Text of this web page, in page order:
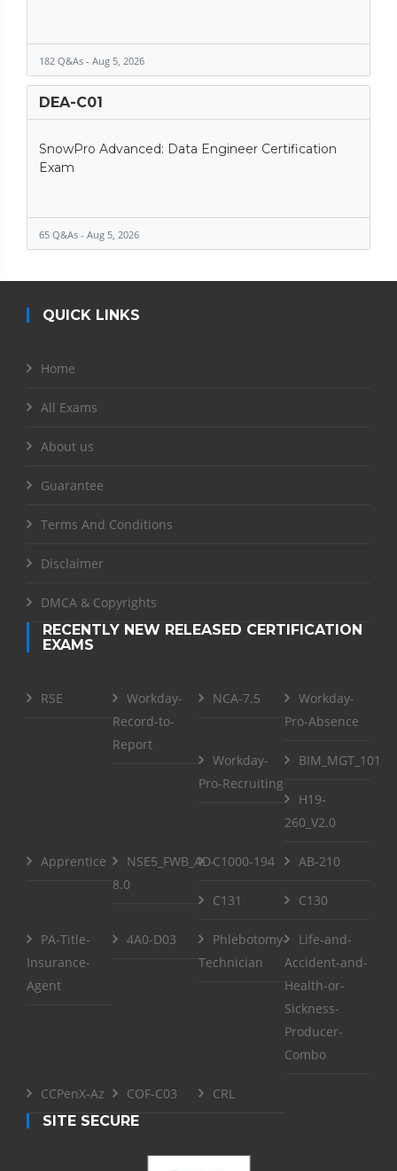
182 Q&As - Aug 5, 2026
DEA-C01
SnowPro Advanced: Data Engineer Certification
Exam
65 Q&As - Aug 5, 2026
QUICK LINKS
Home
All Exams
About us
Guarantee
Terms And Conditions
Disclaimer
DMCA & Copyrights
RECENTLY NEW RELEASED CERTIFICATION
EXAMS
RSE
Workday-
Record-to-
Report
NCA-7.5
Workday-
Pro-Absence
Workday-
Pro-Recruiting
BIM_MGT_101
H19-
260_V2.0
Apprentice
NSE5_FWB_AD-
8.0
C1000-194 AB-210
C131 C130
PA-Title-
Insurance-
Agent
4A0-D03
Phlebotomy-
Technician
Life-and-
Accident-and-
Health-or-
Sickness-
Producer-
Combo
CCPenX-Az COF-C03
CRL
SITE SECURE